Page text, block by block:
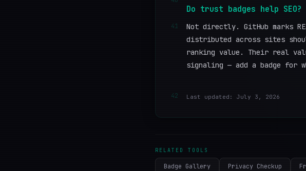
Do trust badges help SEO?
41
Not directly. GitHub marks
distributed across sites
ranking value. Their real
signaling — add a badge for
42 Last updated: July 3, 2026
RELATED TOOLS
Badge Gallery Privacy Checkup